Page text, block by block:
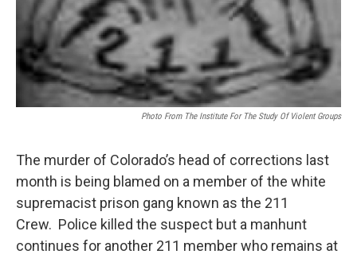
Photo From The Institute For The Study Of Violent Groups
The murder of Colorado’s head of corrections last
month is being blamed on a member of the white
supremacist prison gang known as the 211
Crew. Police killed the suspect but a manhunt
continues for another 211 member who remains at